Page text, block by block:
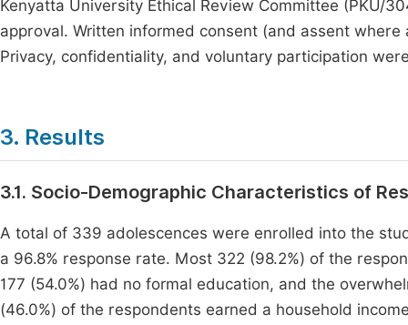
Kenyatta University Ethical Review Committee (PKU/
approval. Written informed consent (and assent
Privacy, confidentiality, and voluntary participation
3. Results
3.1. Socio-Demographic Characteristics of
A total of 339 adolescences were enrolled into the
a 96.8% response rate. Most 322 (98.2%) of the
177 (54.0%) had no formal education, and the
(46.0%) of the respondents earned a household